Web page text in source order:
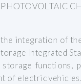
integration of
Integrated
storage functions,
of electric vehicles.